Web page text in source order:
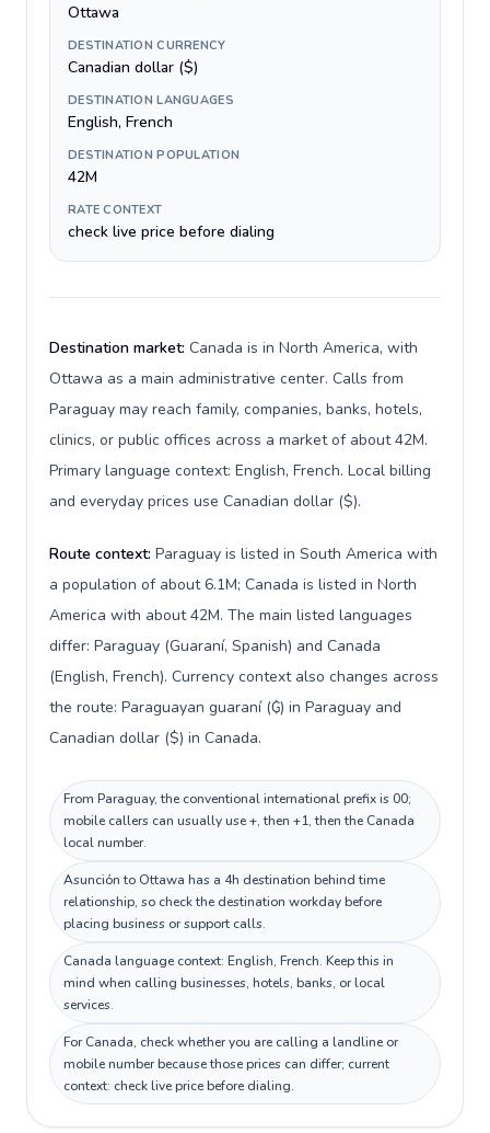
Ottawa
DESTINATION CURRENCY
Canadian dollar ($)
DESTINATION LANGUAGES
English, French
DESTINATION POPULATION
42M
RATE CONTEXT
check live price before dialing
Destination market: Canada is in North America, with
Ottawa as a main administrative center. Calls from
Paraguay may reach family, companies, banks, hotels,
clinics, or public offices across a market of about 42M.
Primary language context: English, French. Local billing
and everyday prices use Canadian dollar ($).
Route context: Paraguay is listed in South America with
a population of about 6.1M; Canada is listed in North
America with about 42M. The main listed languages
differ: Paraguay (Guaraní, Spanish) and Canada
(English, French). Currency context also changes across
the route: Paraguayan guaraní (₲) in Paraguay and
Canadian dollar ($) in Canada.
From Paraguay, the conventional international prefix is 00;
mobile callers can usually use +, then +1, then the Canada
local number.
Asunción to Ottawa has a 4h destination behind time
relationship, so check the destination workday before
placing business or support calls.
Canada language context: English, French. Keep this in
mind when calling businesses, hotels, banks, or local
services.
For Canada, check whether you are calling a landline or
mobile number because those prices can differ; current
context: check live price before dialing.